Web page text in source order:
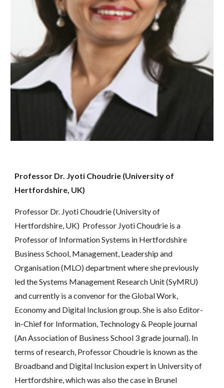
Professor Dr. Jyoti Choudrie (University of
Hertfordshire, UK)
Professor Dr. Jyoti Choudrie (University of
Hertfordshire, UK)  Professor Jyoti Choudrie is a
Professor of Information Systems in Hertfordshire
Business School, Management, Leadership and
Organisation (MLO) department where she previously
led the Systems Management Research Unit (SyMRU)
and currently is a convenor for the Global Work,
Economy and Digital Inclusion group. She is also Editor-
in-Chief for Information, Technology & People journal
(An Association of Business School 3 grade journal). In
terms of research, Professor Choudrie is known as the
Broadband and Digital Inclusion expert in University of
Hertfordshire, which was also the case in Brunel